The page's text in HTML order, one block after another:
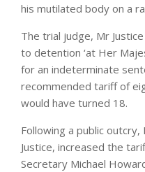
his mutilated body on a
The trial judge, Mr
to detention ‘at Her
for an indeterminate
recommended tariff of
would have turned 18.
Following a public
Justice, increased the
Secretary Michael